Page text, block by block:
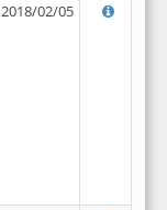
2018/02/05